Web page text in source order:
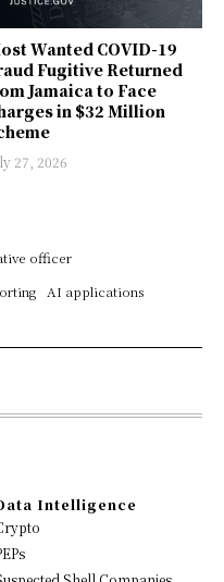
Wanted COVID-19
Fugitive Returned
Jamaica to Face
in $32 Million
27, 2026
officer
AI applications
Intelligence